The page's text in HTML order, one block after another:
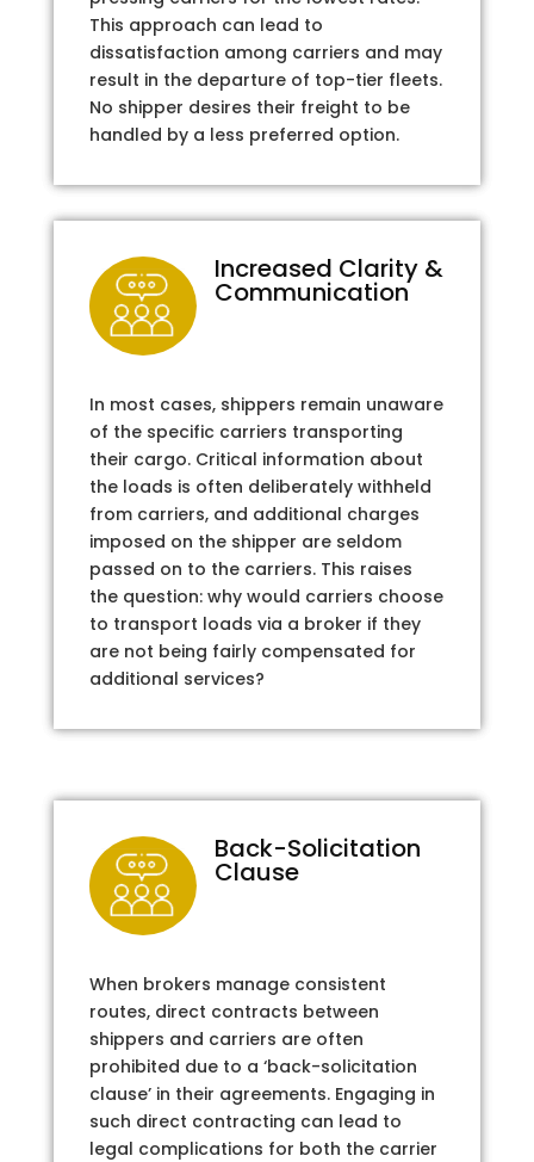
This approach can lead to
dissatisfaction among carriers and may
result in the departure of top-tier fleets.
No shipper desires their freight to be
handled by a less preferred option.
Increased Clarity &
Communication
In most cases, shippers remain unaware
of the specific carriers transporting
their cargo. Critical information about
the loads is often deliberately withheld
from carriers, and additional charges
imposed on the shipper are seldom
passed on to the carriers. This raises
the question: why would carriers choose
to transport loads via a broker if they
are not being fairly compensated for
additional services?
Back-Solicitation
Clause
When brokers manage consistent
routes, direct contracts between
shippers and carriers are often
prohibited due to a ‘back-solicitation
clause’ in their agreements. Engaging in
such direct contracting can lead to
legal complications for both the carrier